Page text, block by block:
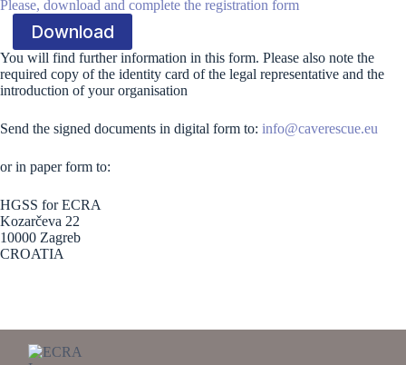
Please, download and complete the registration form
Download
You will find further information in this form. Please also note the
required copy of the identity card of the legal representative and the
introduction of your organisation
Send the signed documents in digital form to: info@caverescue.eu
or in paper form to:
HGSS for ECRA
Kozarčeva 22
10000 Zagreb
CROATIA